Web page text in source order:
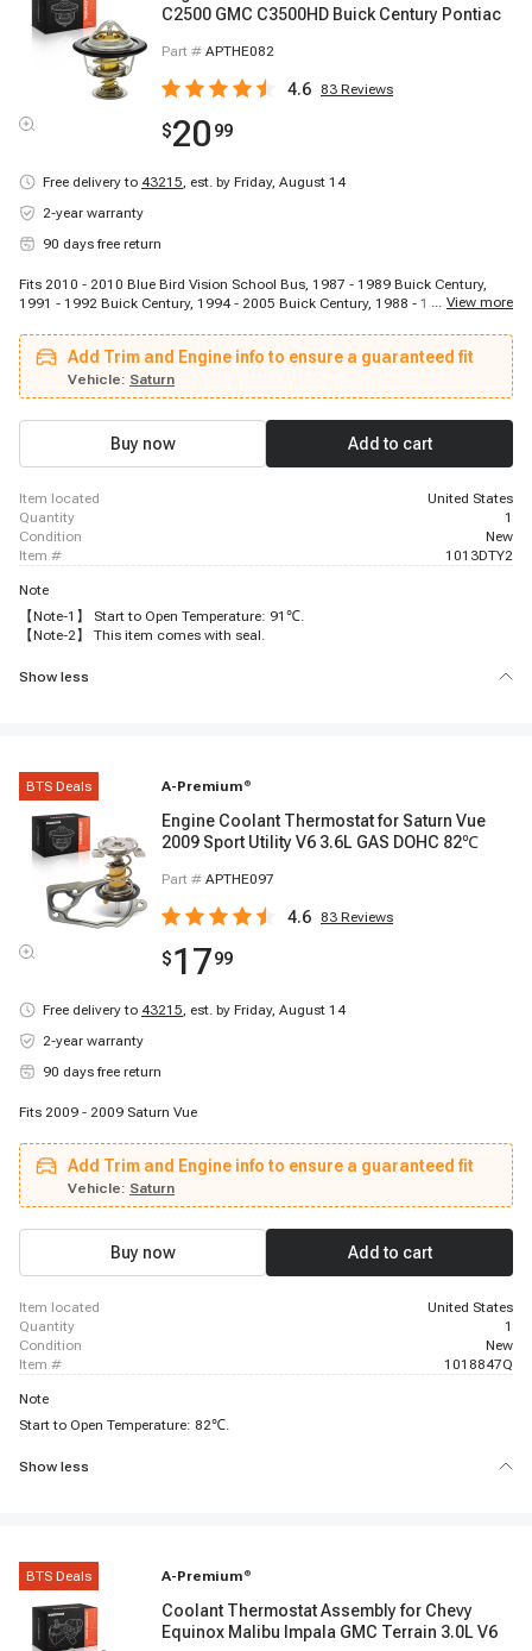
C2500 GMC C3500HD Buick Century Pontiac
Part # APTHE082
4.6 83 Reviews
$20 99
Free delivery to 43215, est. by Friday, August 14
2-year warranty
90 days free return
Fits 2010 - 2010 Blue Bird Vision School Bus, 1987 - 1989 Buick Century,
1991 - 1992 Buick Century, 1994 - 2005 Buick Century, 1988 - 1996 Buick
2006 Buick Terraza, 1987 - 1988 Cadillac Cimarron, 2002 - 2006 Chevrolet
Avalanche 2500, 1999 - 2002 Chevrolet B7, 1987 - 1993 Chevrolet Beretta,
1995 - 1996 Chevrolet Beretta, 1996 - 2000 Chevrolet C2500, 1996 - 1999
Chevrolet C2500 Suburban, 1996 - 2000 Chevrolet C3500, 1996 - 2002
Chevrolet C3500HD, 2003 - 2009 Chevrolet C4500 Kodiak, 2003 - 2005
Chevrolet C5500 Kodiak, 1999 - 2009 Chevrolet C6500 Kodiak
... View more
Add Trim and Engine info to ensure a guaranteed fit
Vehicle: Saturn
Buy now Add to cart
item located
United States
quantity
1
condition
New
item #
1013DTY2
Note
【Note-1】 Start to Open Temperature: 91℃.
【Note-2】 This item comes with seal.
Show less
BTS Deals A-Premium ®
Engine Coolant Thermostat for Saturn Vue
2009 Sport Utility V6 3.6L GAS DOHC 82℃
Part # APTHE097
4.6 83 Reviews
$1799
Free delivery to 43215, est. by Friday, August 14
2-year warranty
90 days free return
Fits 2009 - 2009 Saturn Vue
Add Trim and Engine info to ensure a guaranteed fit
Vehicle: Saturn
Buy now Add to cart
item located
United States
quantity
1
condition
New
item #
1018847Q
Note
Start to Open Temperature: 82℃.
Show less
BTS Deals A-Premium ®
Coolant Thermostat Assembly for Chevy
Equinox Malibu Impala GMC Terrain 3.0L V6